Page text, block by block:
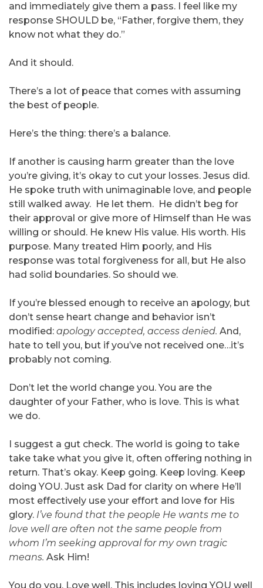
and immediately give them a pass. I feel like my
response SHOULD be, “Father, forgive them, they
know not what they do.”
And it should.
There’s a lot of peace that comes with assuming
the best of people.
Here’s the thing: there’s a balance.
If another is causing harm greater than the love
you’re giving, it’s okay to cut your losses. Jesus did.
He spoke truth with unimaginable love, and people
still walked away. He let them. He didn’t beg for
their approval or give more of Himself than He was
willing or should. He knew His value. His worth. His
purpose. Many treated Him poorly, and His
response was total forgiveness for all, but He also
had solid boundaries. So should we.
If you’re blessed enough to receive an apology, but
don’t sense heart change and behavior isn’t
modified: apology accepted, access denied. And,
hate to tell you, but if you’ve not received one…it’s
probably not coming.
Don’t let the world change you. You are the
daughter of your Father, who is love. This is what
we do.
I suggest a gut check. The world is going to take
take take what you give it, often offering nothing in
return. That’s okay. Keep going. Keep loving. Keep
doing YOU. Just ask Dad for clarity on where He’ll
most effectively use your effort and love for His
glory. I’ve found that the people He wants me to
love well are often not the same people from
whom I’m seeking approval for my own tragic
means. Ask Him!
You do you. Love well. This includes loving YOU well